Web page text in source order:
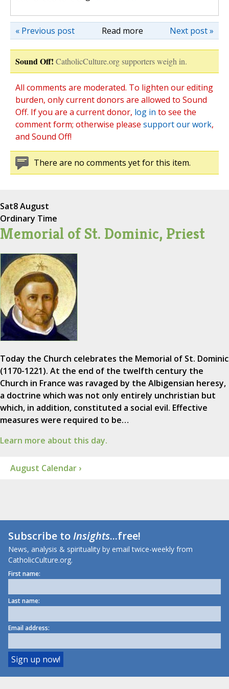
Read more Next post »
« Previous post
Sound Off! CatholicCulture.org supporters weigh in.
All comments are moderated. To lighten our editing
burden, only current donors are allowed to Sound
Off. If you are a current donor, log in to see the
comment form; otherwise please support our work,
and Sound Off!
There are no comments yet for this item.
Sat8 August
Ordinary Time
Memorial of St. Dominic, Priest
Today the Church celebrates the Memorial of St. Dominic
(1170-1221). At the end of the twelfth century the
Church in France was ravaged by the Albigensian heresy,
a doctrine which was not only entirely unchristian but
which, in addition, constituted a social evil. Effective
measures were required to be…
Learn more about this day.
August Calendar ›
Subscribe toInsights...free!
News, analysis & spirituality by email twice-weekly from
CatholicCulture.org.
First name:
Last name:
Email address: